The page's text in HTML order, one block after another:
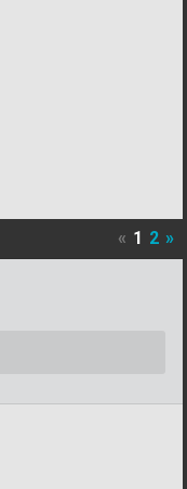
« 1 2 »